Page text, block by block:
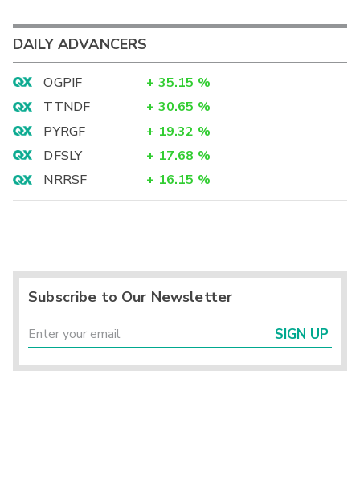
DAILY ADVANCERS
OGPIF + 35.15 %
TTNDF
+ 30.65 %
PYRGF
+ 19.32 %
DFSLY
+ 17.68 %
NRRSF
+ 16.15 %
Subscribe to Our Newsletter
SIGN UP